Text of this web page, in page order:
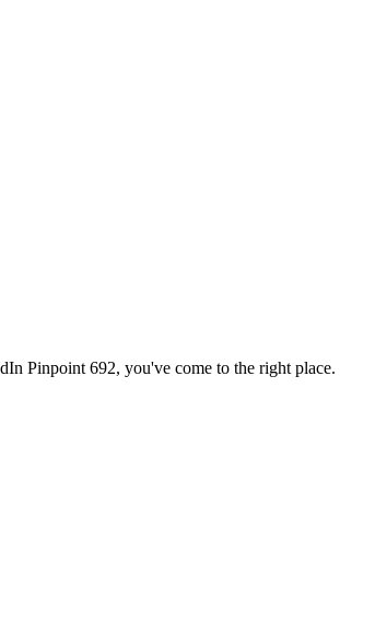
Pinpoint 692, you've come to the right place.